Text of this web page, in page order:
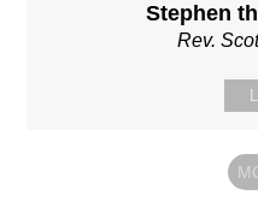
Stephen
Rev.